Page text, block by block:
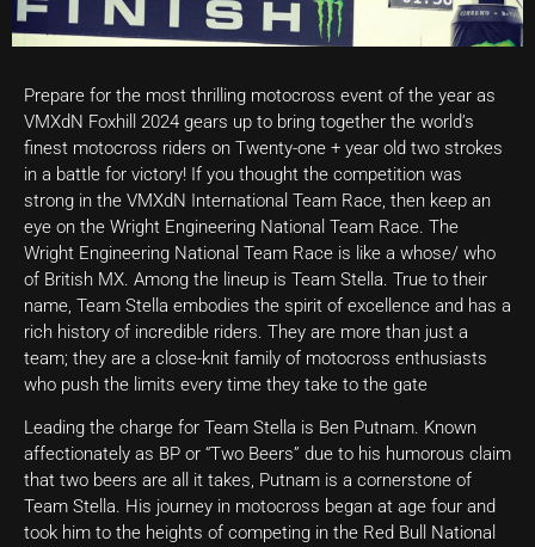
Prepare for the most thrilling motocross event of the year as
VMXdN Foxhill 2024 gears up to bring together the world’s
finest motocross riders on Twenty-one + year old two strokes
in a battle for victory! If you thought the competition was
strong in the VMXdN International Team Race, then keep an
eye on the Wright Engineering National Team Race. The
Wright Engineering National Team Race is like a whose/ who
of British MX. Among the lineup is Team Stella. True to their
name, Team Stella embodies the spirit of excellence and has a
rich history of incredible riders. They are more than just a
team; they are a close-knit family of motocross enthusiasts
who push the limits every time they take to the gate
Leading the charge for Team Stella is Ben Putnam. Known
affectionately as BP or “Two Beers” due to his humorous claim
that two beers are all it takes, Putnam is a cornerstone of
Team Stella. His journey in motocross began at age four and
took him to the heights of competing in the Red Bull National